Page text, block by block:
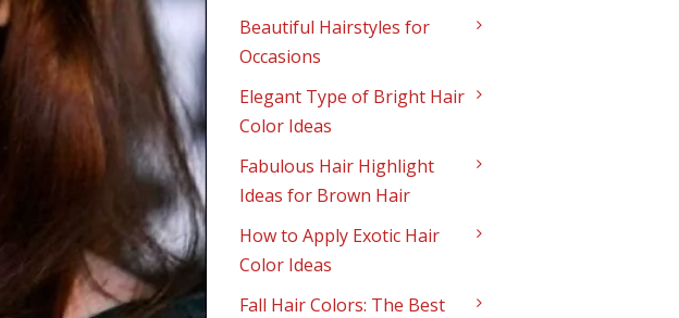
Beautiful Hairstyles for
Occasions
Elegant Type of Bright Hair
Color Ideas
Fabulous Hair Highlight
Ideas for Brown Hair
How to Apply Exotic Hair
Color Ideas
Fall Hair Colors: The Best